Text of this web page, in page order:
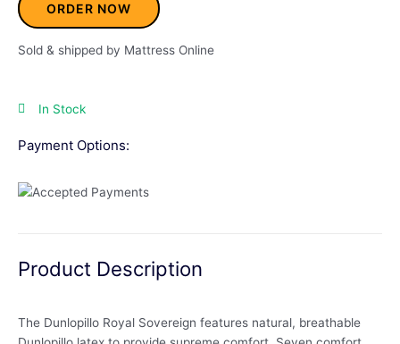
ORDER NOW
Sold & shipped by Mattress Online
In Stock
Payment Options:
Product Description
The Dunlopillo Royal Sovereign features natural, breathable